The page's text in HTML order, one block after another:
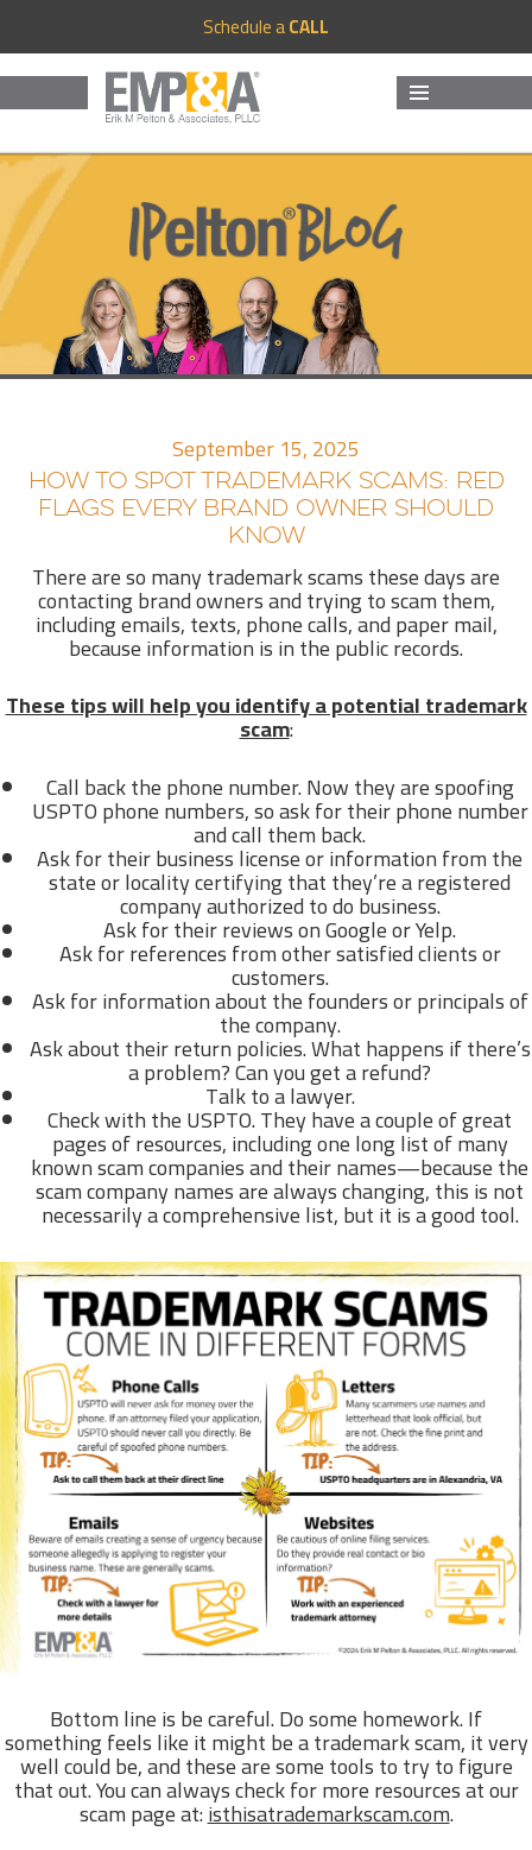
Schedule aCALL
September 15, 2025
HOW TO SPOT TRADEMARK SCAMS: RED
FLAGS EVERY BRAND OWNER SHOULD
KNOW
There are so many trademark scams these days are
contacting brand owners and trying to scam them,
including emails, texts, phone calls, and paper mail,
because information is in the public records.
These tips will help you identify a potential trademark
scam:
Call back the phone number. Now they are spoofing
USPTO phone numbers, so ask for their phone number
and call them back.
Ask for their business license or information from the
state or locality certifying that they’re a registered
company authorized to do business.
Ask for their reviews on Google or Yelp.
Ask for references from other satisfied clients or
customers.
Ask for information about the founders or principals of
the company.
Ask about their return policies. What happens if there’s
a problem? Can you get a refund?
Talk to a lawyer.
Check with the USPTO. They have a couple of great
pages of resources, including one long list of many
known scam companies and their names—because the
scam company names are always changing, this is not
necessarily a comprehensive list, but it is a good tool.
Bottom line is be careful. Do some homework. If
something feels like it might be a trademark scam, it very
well could be, and these are some tools to try to figure
that out. You can always check for more resources at our
scam page at:isthisatrademarkscam.com.